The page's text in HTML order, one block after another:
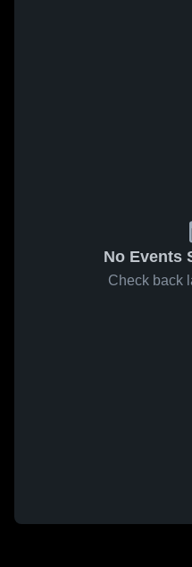
No Events
Check back